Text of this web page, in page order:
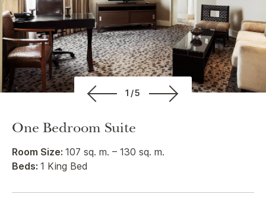
1/5
One Bedroom Suite
Room Size: 107 sq. m. – 130 sq. m.
Beds: 1 King Bed